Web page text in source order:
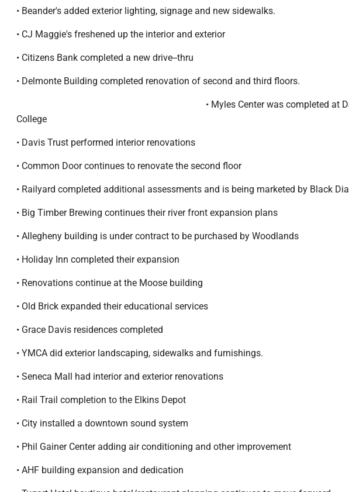
• Beander's added exterior lighting, signage and new sidewalks.
• CJ Maggie's freshened up the interior and exterior
• Citizens Bank completed a new drive--thru
• Delmonte Building completed renovation of second and third floors.
• Myles Center was completed at
College
• Davis Trust performed interior renovations
• Common Door continues to renovate the second floor
• Railyard completed additional assessments and is being marketed by Black
• Big Timber Brewing continues their river front expansion plans
• Allegheny building is under contract to be purchased by Woodlands
• Holiday Inn completed their expansion
• Renovations continue at the Moose building
• Old Brick expanded their educational services
• Grace Davis residences completed
• YMCA did exterior landscaping, sidewalks and furnishings.
• Seneca Mall had interior and exterior renovations
• Rail Trail completion to the Elkins Depot
• City installed a downtown sound system
• Phil Gainer Center adding air conditioning and other improvement
• AHF building expansion and dedication